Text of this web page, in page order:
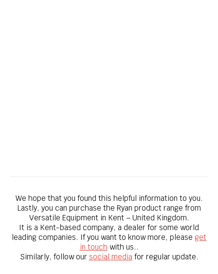
We hope that you found this helpful information to you.
Lastly, you can purchase the Ryan product range from
Versatile Equipment in Kent – United Kingdom.
It is a Kent-based company, a dealer for some world
leading companies. ​If you want to know more, please get
in touch with us..
Similarly, follow our social mediafor regular update.